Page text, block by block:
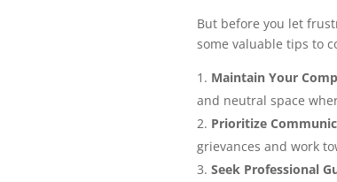
But before you let
some valuable tips to
Maintain Your
and neutral space
Prioritize
grievances and work
Seek Professional